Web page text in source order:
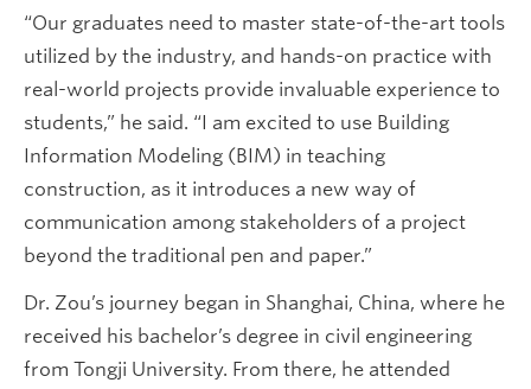
“Our graduates need to master state-of-the-art tools
utilized by the industry, and hands-on practice with
real-world projects provide invaluable experience to
students,” he said. “I am excited to use Building
Information Modeling (BIM) in teaching
construction, as it introduces a new way of
communication among stakeholders of a project
beyond the traditional pen and paper.”
Dr. Zou’s journey began in Shanghai, China, where he
received his bachelor’s degree in civil engineering
from Tongji University. From there, he attended